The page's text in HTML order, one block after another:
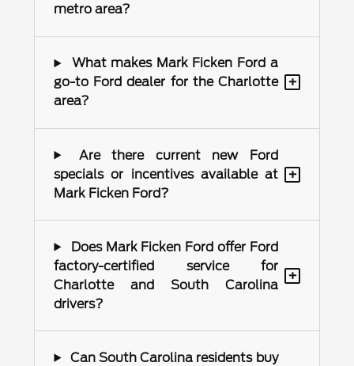
metro area?
What makes Mark Ficken Ford a
go-to Ford dealer for the Charlotte
area?
+
Are there current new Ford
specials or incentives available at
Mark Ficken Ford?
+
Does Mark Ficken Ford offer Ford
factory-certified service for
Charlotte and South Carolina
drivers?
+
Can South Carolina residents buy